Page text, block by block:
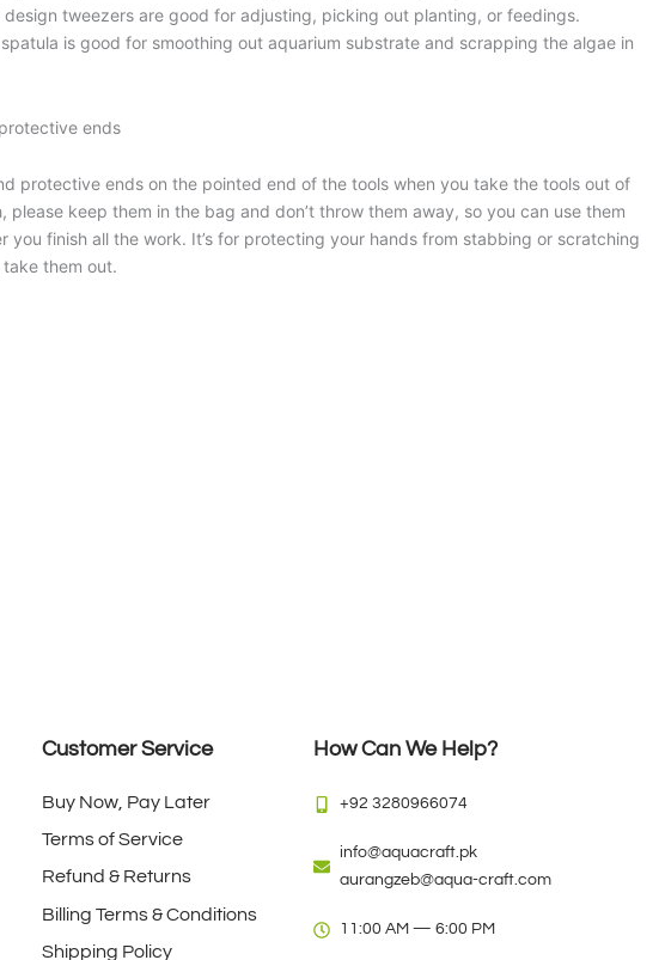
design tweezers are good for adjusting, picking out planting, or feedings.
is good for smoothing out aquarium substrate and scrapping the algae in
ends
protective ends on the pointed end of the tools when you take the tools out of
please keep them in the bag and don’t throw them away, so you can use them
you finish all the work. It’s for protecting your hands from stabbing or scratching
them out.
Customer Service
Buy Now, Pay Later
Terms of Service
Refund & Returns
Billing Terms & Conditions
Shipping Policy
How Can We Help?
+92 3280966074
info@aquacraft.pk
aurangzeb@aqua-craft.com
11:00 AM — 6:00 PM